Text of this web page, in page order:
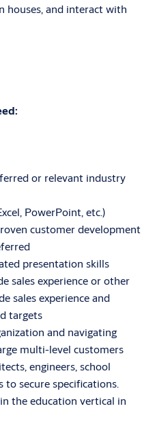
houses, and interact with
or relevant industry
PowerPoint, etc.)
customer development
presentation skills
sales experience or other
sales experience and
targets
and navigating
multi-level customers
engineers, school
to secure specifications.
the education vertical in